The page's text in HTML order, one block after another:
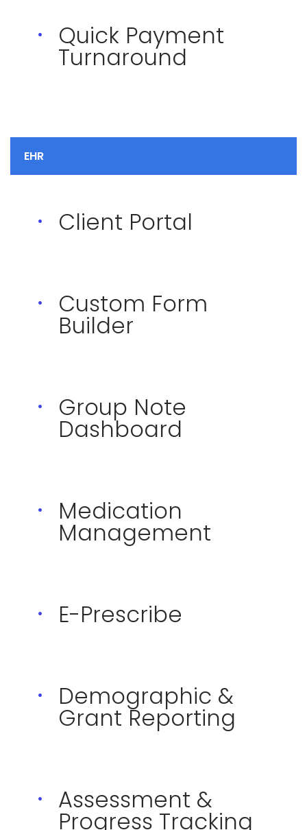
Quick Payment
Turnaround
EHR
Client Portal
Custom Form
Builder
Group Note
Dashboard
Medication
Management
E-Prescribe
Demographic &
Grant Reporting
Assessment &
Progress Tracking